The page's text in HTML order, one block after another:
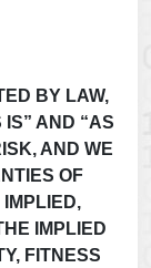
BY LAW,
AND “AS
AND WE
OF
IMPLIED
FITNESS